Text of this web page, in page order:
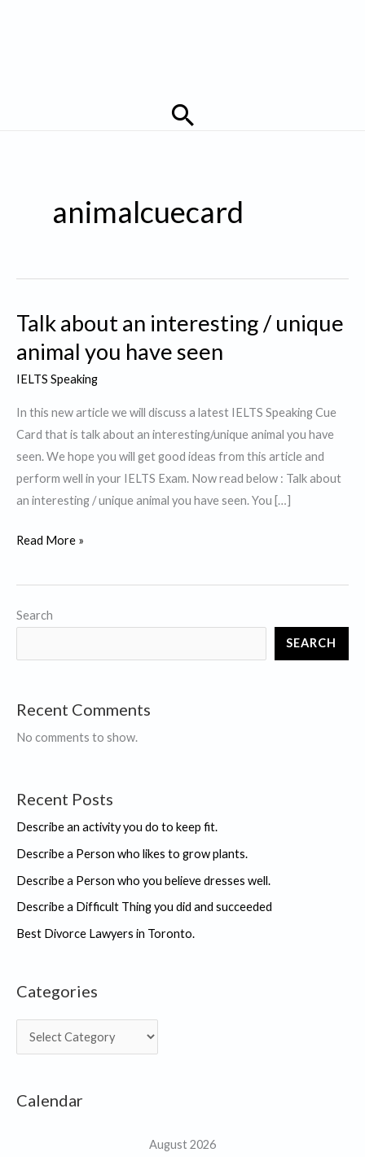
Search
animalcuecard
Talk about an interesting / unique
animal you have seen
IELTS Speaking
In this new article we will discuss a latest IELTS Speaking Cue
Card that is talk about an interesting/unique animal you have
seen. We hope you will get good ideas from this article and
perform well in your IELTS Exam. Now read below : Talk about
an interesting / unique animal you have seen. You […]
Talk
an
/
have
seen
Read More »
Search
SEARCH
Recent Comments
No comments to show.
Recent Posts
Describe an activity you do to keep fit.
Describe a Person who likes to grow plants.
Describe a Person who you believe dresses well.
Describe a Difficult Thing you did and succeeded
Best Divorce Lawyers in Toronto.
Categories
a
e
Calendar
August 2026